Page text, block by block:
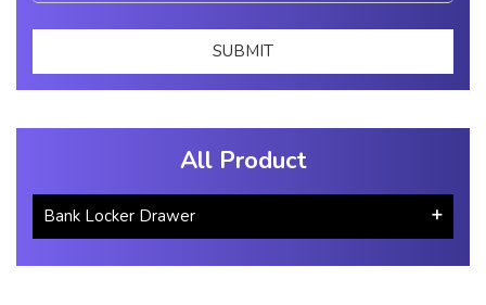
All Product
Bank Locker Drawer